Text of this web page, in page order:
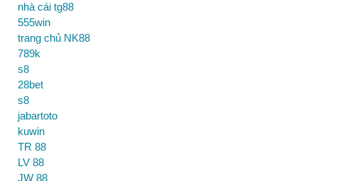
nhà cái tg88
555win
trang chủ NK88
789k
s8
28bet
s8
jabartoto
kuwin
TR 88
LV 88
JW 88